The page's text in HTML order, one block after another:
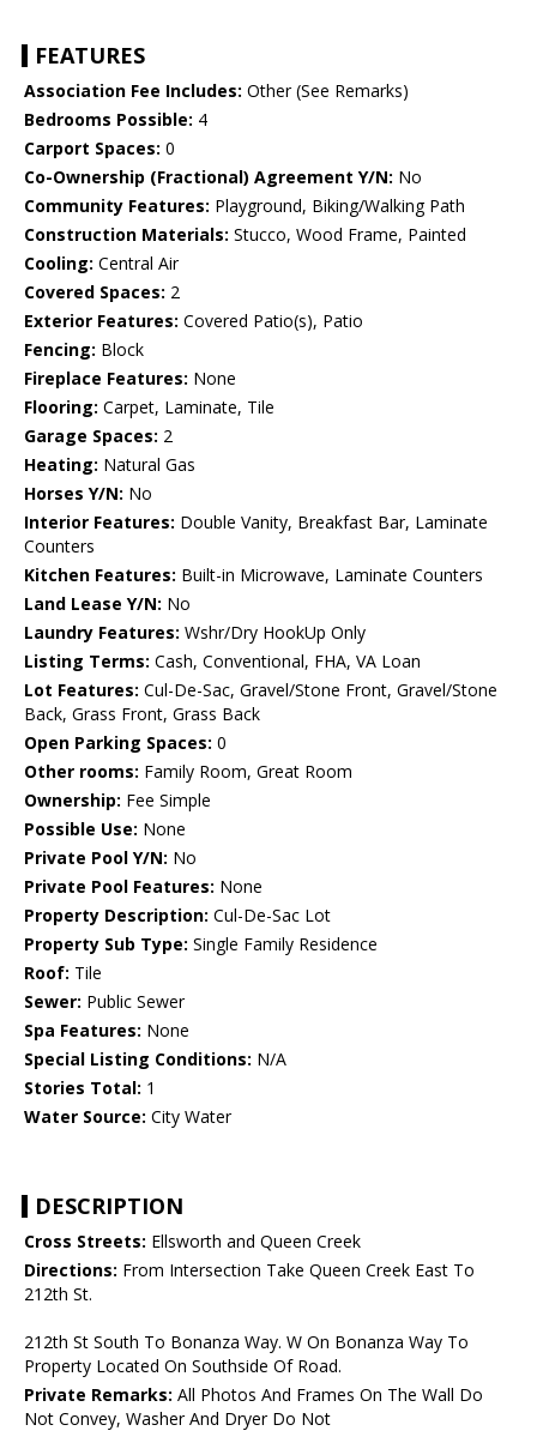
FEATURES
Association Fee Includes: Other (See Remarks)
Bedrooms Possible: 4
Carport Spaces: 0
Co-Ownership (Fractional) Agreement Y/N: No
Community Features: Playground, Biking/Walking Path
Construction Materials: Stucco, Wood Frame, Painted
Cooling: Central Air
Covered Spaces: 2
Exterior Features: Covered Patio(s), Patio
Fencing: Block
Fireplace Features: None
Flooring: Carpet, Laminate, Tile
Garage Spaces: 2
Heating: Natural Gas
Horses Y/N: No
Interior Features: Double Vanity, Breakfast Bar, Laminate
Counters
Kitchen Features: Built-in Microwave, Laminate Counters
Land Lease Y/N: No
Laundry Features: Wshr/Dry HookUp Only
Listing Terms: Cash, Conventional, FHA, VA Loan
Lot Features: Cul-De-Sac, Gravel/Stone Front, Gravel/Stone
Back, Grass Front, Grass Back
Open Parking Spaces: 0
Other rooms: Family Room, Great Room
Ownership: Fee Simple
Possible Use: None
Private Pool Y/N: No
Private Pool Features: None
Property Description: Cul-De-Sac Lot
Property Sub Type: Single Family Residence
Roof: Tile
Sewer: Public Sewer
Spa Features: None
Special Listing Conditions: N/A
Stories Total: 1
Water Source: City Water
DESCRIPTION
Cross Streets: Ellsworth and Queen Creek
Directions: From Intersection Take Queen Creek East To
212th St.
212th St South To Bonanza Way. W On Bonanza Way To
Property Located On Southside Of Road.
Private Remarks: All Photos And Frames On The Wall Do
Not Convey, Washer And Dryer Do Not